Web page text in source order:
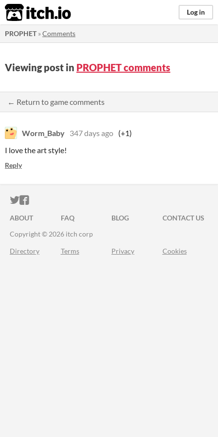
itch.io Log in
PROPHET»Comments
Viewing post in PROPHET comments
← Return to game comments
Worm_Baby 347 days ago (+1)
I love the art style!
Reply
ITCH.IO ON TWITTER
ITCH.IO ON FACEBOOK
ABOUT FAQ BLOG
CONTACT US
Copyright © 2026 itch corp
Directory Terms Privacy Cookies